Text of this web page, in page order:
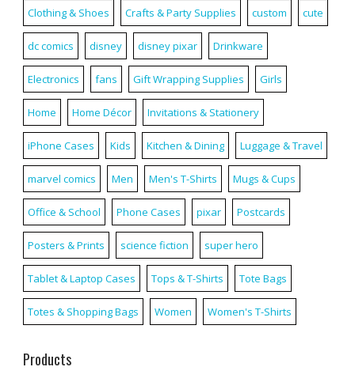
Clothing & Shoes Crafts & Party Supplies custom cute
dc comics disney disney pixar Drinkware
Electronics fans Gift Wrapping Supplies Girls
Home Home Décor Invitations & Stationery
iPhone Cases Kids Kitchen & Dining Luggage & Travel
marvel comics Men Men's T-Shirts Mugs & Cups
Office & School Phone Cases pixar Postcards
Posters & Prints science fiction super hero
Tablet & Laptop Cases Tops & T-Shirts Tote Bags
Totes & Shopping Bags Women Women's T-Shirts
Products